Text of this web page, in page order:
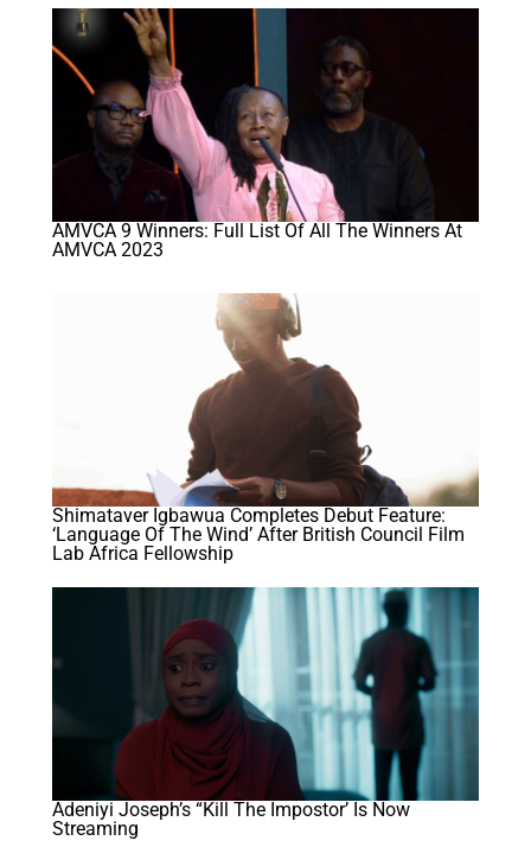
AMVCA 9 Winners: Full List Of All The Winners At
AMVCA 2023
Shimataver Igbawua Completes Debut Feature:
‘Language Of The Wind’ After British Council Film
Lab Africa Fellowship
Adeniyi Joseph’s “Kill The Impostor’ Is Now
Streaming